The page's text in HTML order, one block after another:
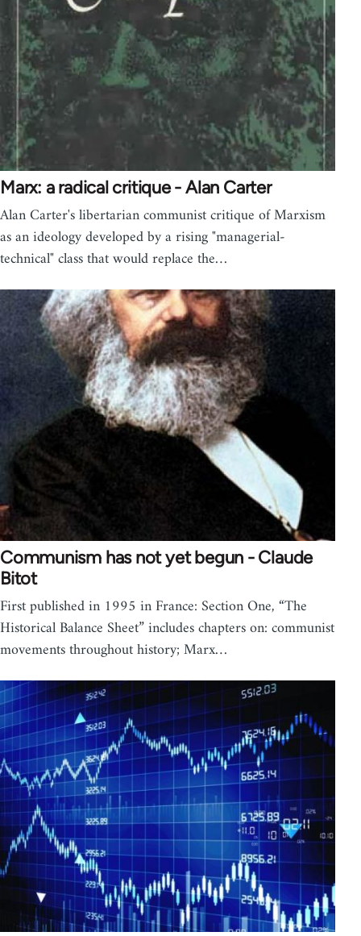
Marx: a radical critique - Alan Carter
Alan Carter's libertarian communist critique of Marxism
as an ideology developed by a rising "managerial-
technical" class that would replace the…
Communism has not yet begun - Claude
Bitot
First published in 1995 in France: Section One, “The
Historical Balance Sheet” includes chapters on: communist
movements throughout history; Marx…